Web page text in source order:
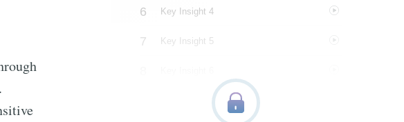
Key Insight 4
Key Insight 5
Key Insight 7